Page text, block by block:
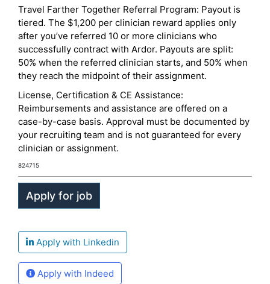
Travel Farther Together Referral Program: Payout is
tiered. The $1,200 per clinician reward applies only
after you’ve referred 10 or more clinicians who
successfully contract with Ardor. Payouts are split:
50% when the referred clinician starts, and 50% when
they reach the midpoint of their assignment.
License, Certification & CE Assistance:
Reimbursements and assistance are offered on a
case-by-case basis. Approval must be documented by
your recruiting team and is not guaranteed for every
clinician or assignment.
824715
Apply with Linkedin
Apply with Indeed